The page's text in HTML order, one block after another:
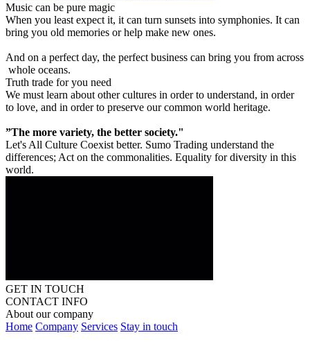
Music can be pure magic
When you least expect it, it can turn sunsets into symphonies. It can
bring you old memories or help make new ones.
And on a perfect day, the perfect business can bring you from across
whole oceans.
Truth trade for you need
We must learn about other cultures in order to understand, in order
to love, and in order to preserve our common world heritage.
”The more variety, the better society."
Let's All Culture Coexist better. Sumo Trading understand the
differences; Act on the commonalities. Equality for diversity in this
world.
GET IN TOUCH
CONTACT INFO
About our company
Home Company Services Stay in touch